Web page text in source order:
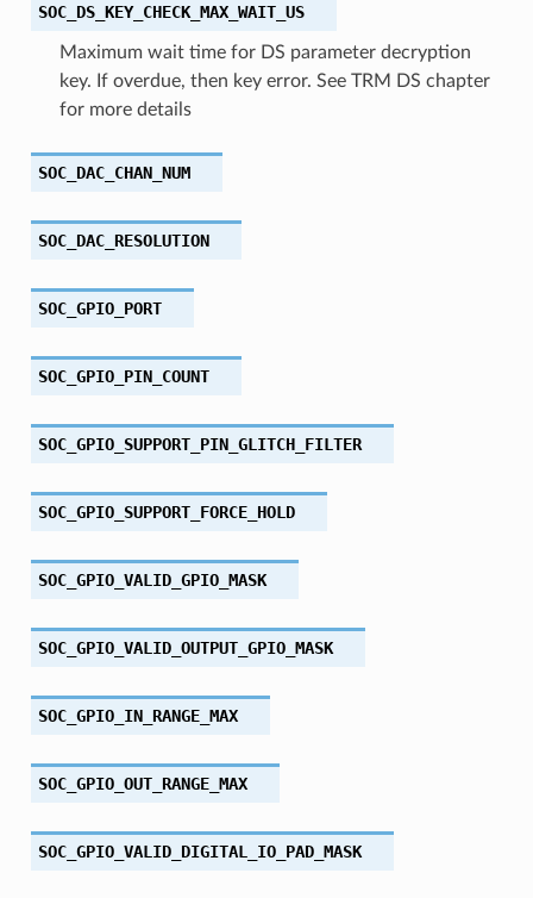
SOC_DS_KEY_CHECK_MAX_WAIT_US
Maximum wait time for DS parameter decryption
key. If overdue, then key error. See TRM DS chapter
for more details
SOC_DAC_CHAN_NUM
SOC_DAC_RESOLUTION
SOC_GPIO_PORT
SOC_GPIO_PIN_COUNT
SOC_GPIO_SUPPORT_PIN_GLITCH_FILTER
SOC_GPIO_SUPPORT_FORCE_HOLD
SOC_GPIO_VALID_GPIO_MASK
SOC_GPIO_VALID_OUTPUT_GPIO_MASK
SOC_GPIO_IN_RANGE_MAX
SOC_GPIO_OUT_RANGE_MAX
SOC_GPIO_VALID_DIGITAL_IO_PAD_MASK